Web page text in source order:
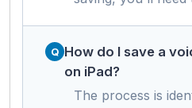
How do I save a
on iPad?
The process is